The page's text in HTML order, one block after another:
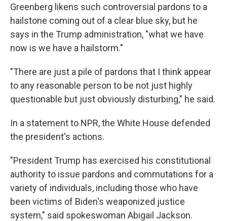
Greenberg likens such controversial pardons to a
hailstone coming out of a clear blue sky, but he
says in the Trump administration, "what we have
now is we have a hailstorm."
"There are just a pile of pardons that I think appear
to any reasonable person to be not just highly
questionable but just obviously disturbing," he said.
In a statement to NPR, the White House defended
the president's actions.
"President Trump has exercised his constitutional
authority to issue pardons and commutations for a
variety of individuals, including those who have
been victims of Biden's weaponized justice
system," said spokeswoman Abigail Jackson.